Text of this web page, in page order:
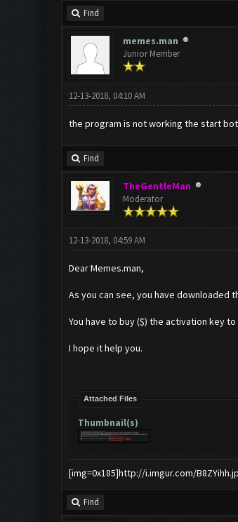
Find
memes.man
Junior Member
12-13-2018, 04:10 AM
the program is not working the start
Find
TheGentleMan
Moderator
12-13-2018, 04:59 AM
Dear Memes.man,
As you can see, you have downloaded
You have to buy ($) the activation key
I hope it help you.
Attached Files
Thumbnail(s)
[img=0x185]http://i.imgur.com/
Find